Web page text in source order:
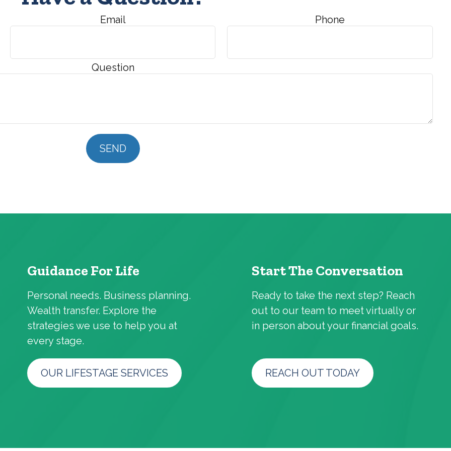
Email Phone
Question
SEND
Guidance For Life
Personal needs. Business planning.
Wealth transfer. Explore the
strategies we use to help you at
every stage.
OUR LIFESTAGE SERVICES
Start The Conversation
Ready to take the next step? Reach
out to our team to meet virtually or
in person about your financial goals.
REACH OUT TODAY